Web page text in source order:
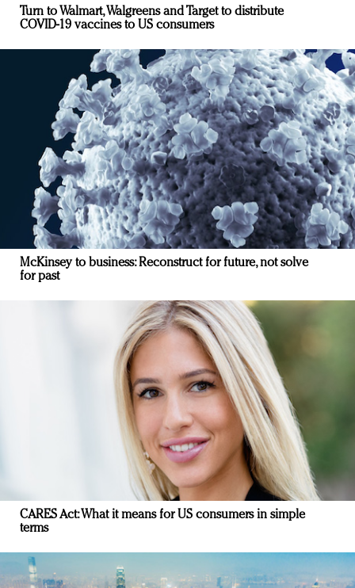
Turn to Walmart, Walgreens and Target to distribute
COVID-19 vaccines to US consumers
McKinsey to business: Reconstruct for future, not solve
for past
CARES Act: What it means for US consumers in simple
terms